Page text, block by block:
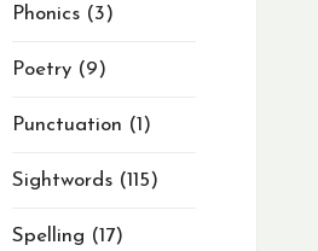
Phonics 3
Poetry 9
Punctuation 1
Sightwords 115
Spelling 17